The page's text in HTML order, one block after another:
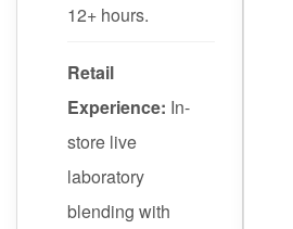
12+ hours.
Retail
Experience: In-
store live
laboratory
blending with